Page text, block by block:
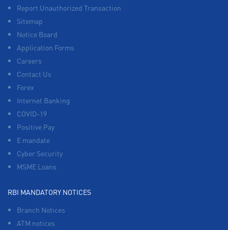
Report Unauthorized Transaction
Sitemap
Notice Board
Application Forms
Careers
Contact Us
Forex
Internet Banking
COVID-19
Positive Pay
E mandate
Cyber Security
MSME Loans
RBI MANDATORY NOTICES
Branch Notices
ATM notices